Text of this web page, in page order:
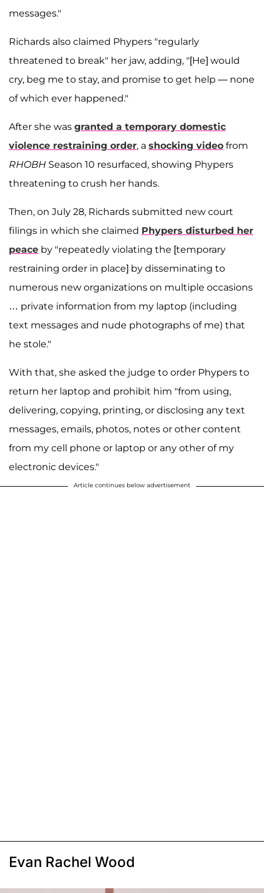
messages."
Richards also claimed Phypers "regularly
threatened to break" her jaw, adding, "[He] would
cry, beg me to stay, and promise to get help — none
of which ever happened."
After she was granted a temporary domestic
violence restraining order, a shocking video from
RHOBH Season 10 resurfaced, showing Phypers
threatening to crush her hands.
Then, on July 28, Richards submitted new court
filings in which she claimed Phypers disturbed her
peace by "repeatedly violating the [temporary
restraining order in place] by disseminating to
numerous new organizations on multiple occasions
… private information from my laptop (including
text messages and nude photographs of me) that
he stole."
With that, she asked the judge to order Phypers to
return her laptop and prohibit him "from using,
delivering, copying, printing, or disclosing any text
messages, emails, photos, notes or other content
from my cell phone or laptop or any other of my
electronic devices."
Article continues below advertisement
Evan Rachel Wood